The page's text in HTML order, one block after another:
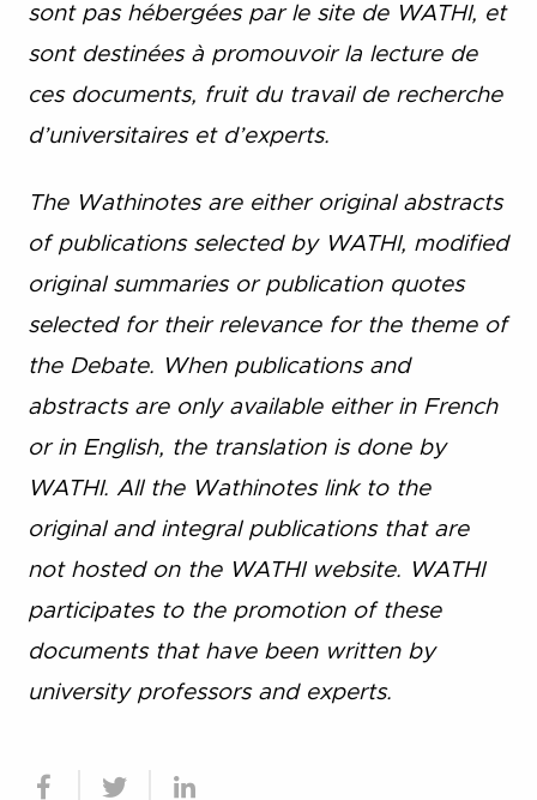
sont pas hébergées par le site de WATHI, et
sont destinées à promouvoir la lecture de
ces documents, fruit du travail de recherche
d’universitaires et d’experts.
The Wathinotes are either original abstracts
of publications selected by WATHI, modified
original summaries or publication quotes
selected for their relevance for the theme of
the Debate. When publications and
abstracts are only available either in French
or in English, the translation is done by
WATHI. All the Wathinotes link to the
original and integral publications that are
not hosted on the WATHI website. WATHI
participates to the promotion of these
documents that have been written by
university professors and experts.